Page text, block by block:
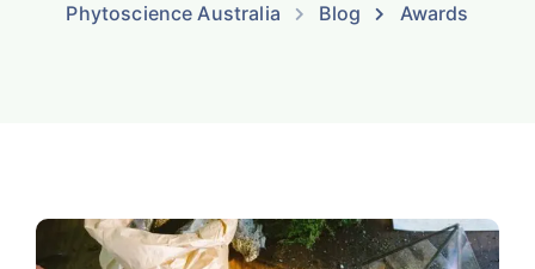
Phytoscience Australia Blog Awards